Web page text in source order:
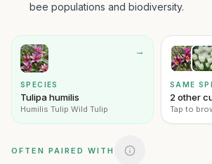
bee populations and biodiversity.
→
SPECIES
Tulipa humilis
Humilis Tulip Wild Tulip
SAME
2 other
Tap to
OFTEN PAIRED WITH